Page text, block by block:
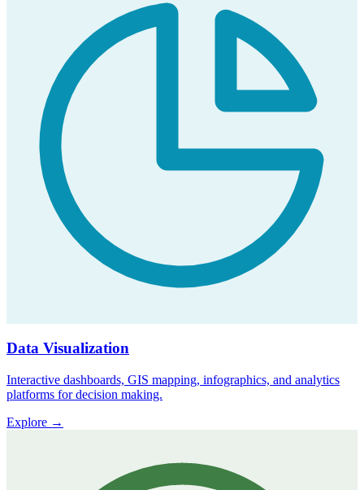
Data Visualization
Interactive dashboards, GIS mapping, infographics, and analytics
platforms for decision making.
Explore →